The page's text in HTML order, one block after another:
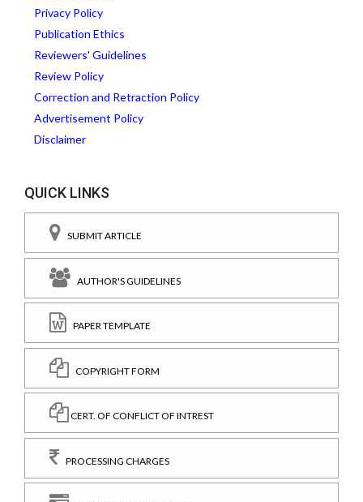
Privacy Policy
Publication Ethics
Reviewers' Guidelines
Review Policy
Correction and Retraction Policy
Advertisement Policy
Disclaimer
QUICK LINKS
SUBMIT ARTICLE
AUTHOR'S GUIDELINES
PAPER TEMPLATE
COPYRIGHT FORM
CERT. OF CONFLICT OF INTREST
PROCESSING CHARGES